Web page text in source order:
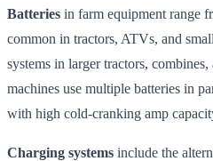
Batteries in farm equipment range
common in tractors, ATVs, and
systems in larger tractors,
machines use multiple batteries in
with high cold-cranking amp
Charging systems include the